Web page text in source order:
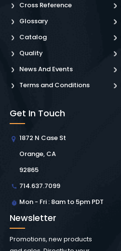
Cross Reference
Glossary
Catalog
Quality
News And Events
Terms and Conditions
Get In Touch
1872 N Case St
Orange, CA
92865
714.637.7099
Mon - Fri : 8am to 5pm PDT
Newsletter
Promotions, new products